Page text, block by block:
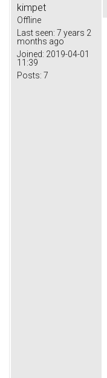
kimpet
Offline
Last seen: 7 years 2
months ago
Joined: 2019-04-01
11:39
Posts: 7